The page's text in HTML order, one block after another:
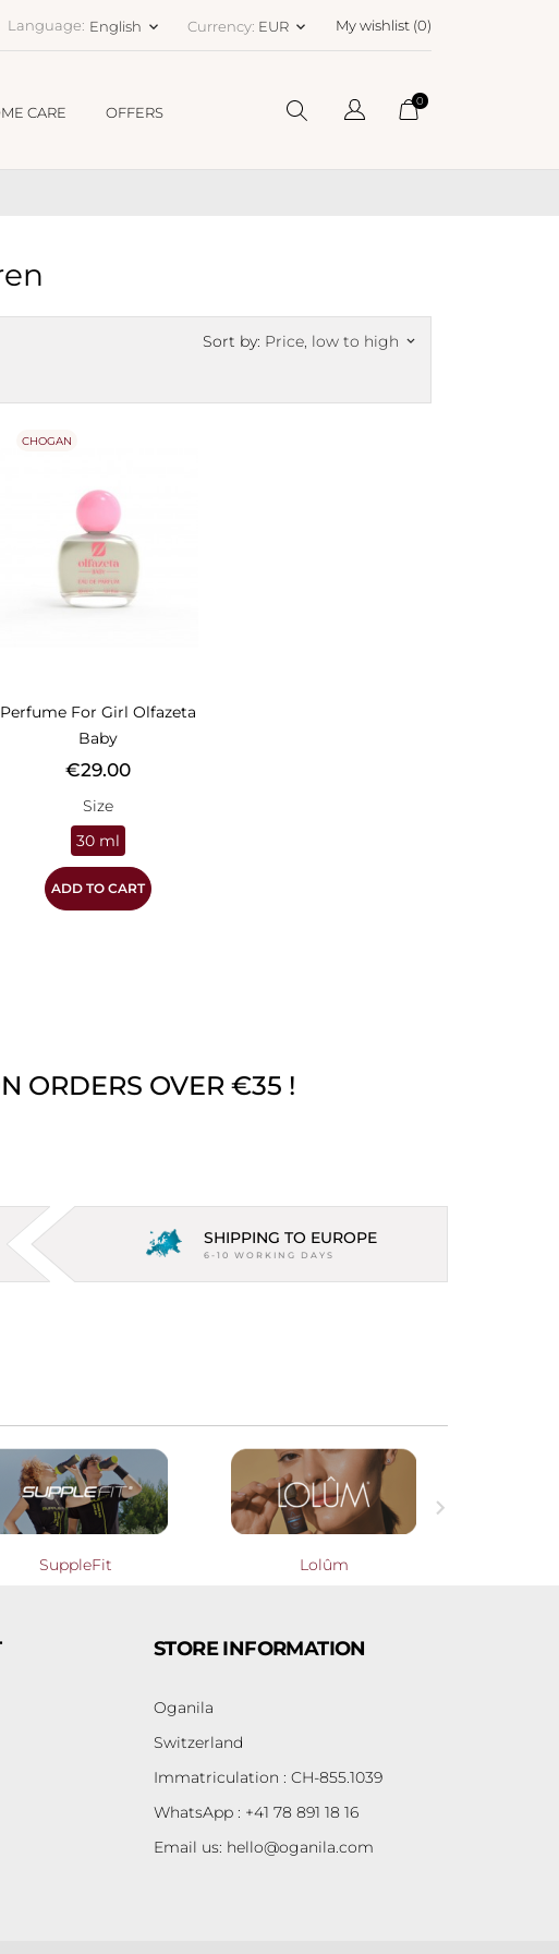
Language: English keyboard_arrow_down Currency: EUR keyboard_arrow_down My wishlist (0)
CARE OFFERS
0
Sort by: Price, low to high keyboard_arrow_down
Perfume For Girl Olfazeta
Baby
Price
€29.00
Size
30 ml
ADD TO CART
CHOGAN
ORDERS OVER €35 !
SHIPPING TO EUROPE
6-10 WORKING DAYS
SuppleFit Lolûm

STORE INFORMATION
Oganila
Switzerland
Immatriculation : CH-855.1039
WhatsApp : +41 78 891 18 16
Email us: hello@oganila.com